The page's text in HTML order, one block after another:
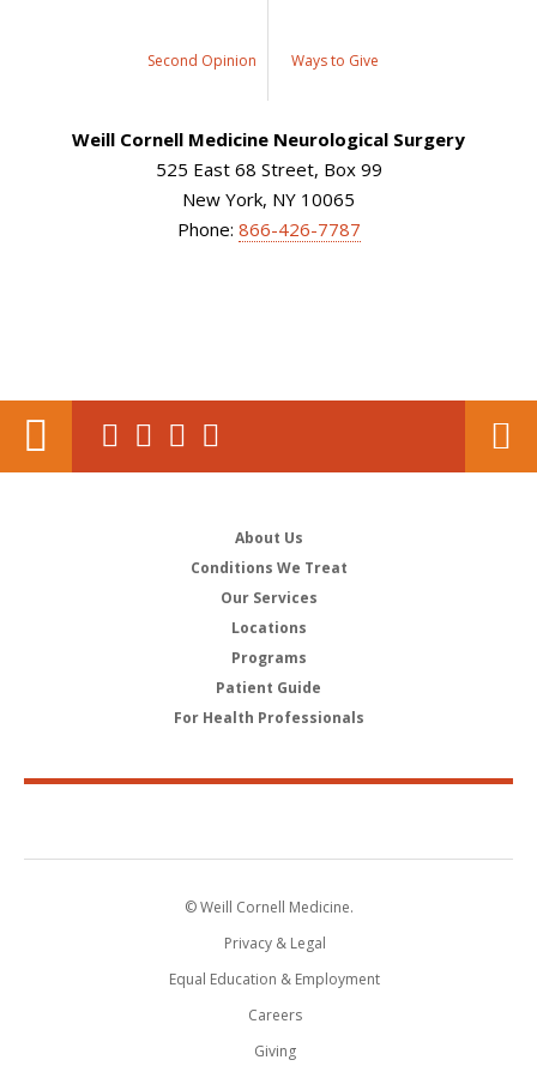
Second Opinion Ways to Give
Weill Cornell Medicine Neurological Surgery
525 East 68 Street, Box 99
New York, NY 10065
Phone: 866-426-7787
About Us
Conditions We Treat
Our Services
Locations
Programs
Patient Guide
For Health Professionals
© Weill Cornell Medicine.
Privacy & Legal
Equal Education & Employment
Careers
Giving